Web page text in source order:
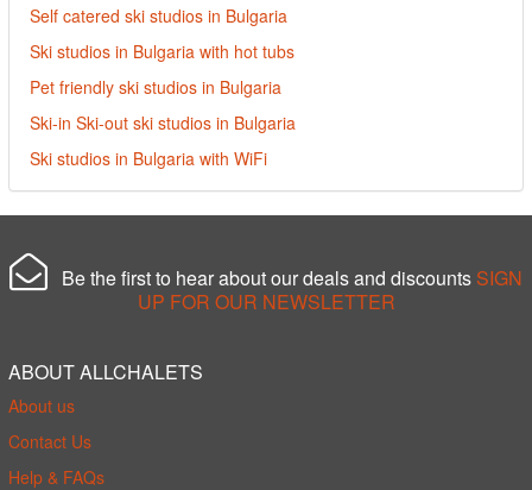
Self catered ski studios in Bulgaria
Ski studios in Bulgaria with hot tubs
Pet friendly ski studios in Bulgaria
Ski-in Ski-out ski studios in Bulgaria
Ski studios in Bulgaria with WiFi
Be the first to hear about our deals and discounts SIGN
UP FOR OUR NEWSLETTER
ABOUT ALLCHALETS
About us
Contact Us
Help & FAQs